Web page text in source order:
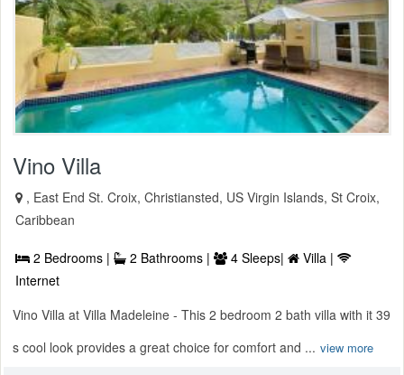
Vino Villa
, East End St. Croix, Christiansted, US Virgin Islands, St Croix,
Caribbean
2 Bedrooms | 2 Bathrooms | 4 Sleeps|
Villa |
Internet
Vino Villa at Villa Madeleine - This 2 bedroom 2 bath villa with it 39
s cool look provides a great choice for comfort and ... view more